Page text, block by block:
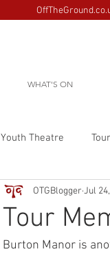
WHAT'S ON
Youth Theatre
Tour
OTGBlogger Jul
Burton Manor is